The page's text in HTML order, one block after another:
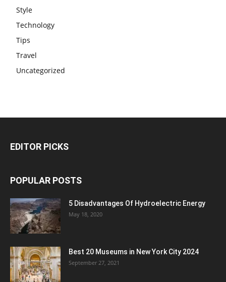
Style
Technology
Tips
Travel
Uncategorized
EDITOR PICKS
POPULAR POSTS
5 Disadvantages Of Hydroelectric Energy
May 18, 2020
Best 20 Museums in New York City 2024
September 27, 2021